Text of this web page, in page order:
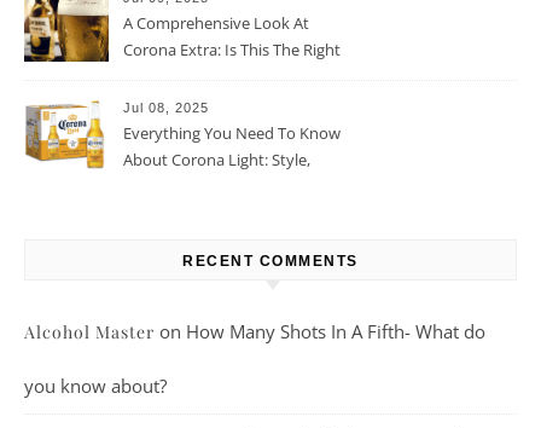
A Comprehensive Look At
Corona Extra: Is This The Right
Jul 08, 2025
Everything You Need To Know
About Corona Light: Style,
RECENT COMMENTS
Alcohol Master on How Many Shots In A Fifth- What do
you know about?